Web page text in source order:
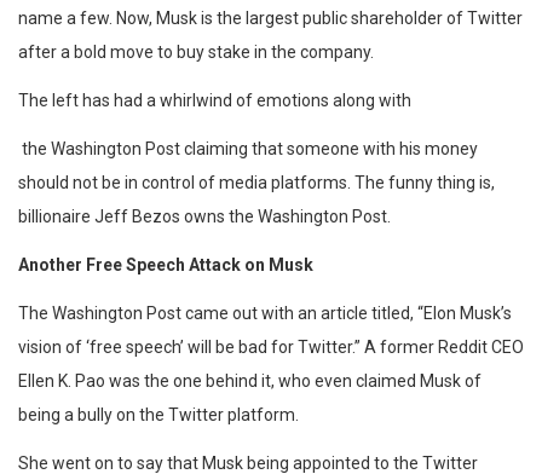
name a few. Now, Musk is the largest public shareholder of Twitter
after a bold move to buy stake in the company.
The left has had a whirlwind of emotions along with
the Washington Post claiming that someone with his money
should not be in control of media platforms. The funny thing is,
billionaire Jeff Bezos owns the Washington Post.
Another Free Speech Attack on Musk
The Washington Post came out with an article titled, “Elon Musk’s
vision of ‘free speech’ will be bad for Twitter.” A former Reddit CEO
Ellen K. Pao was the one behind it, who even claimed Musk of
being a bully on the Twitter platform.
She went on to say that Musk being appointed to the Twitter